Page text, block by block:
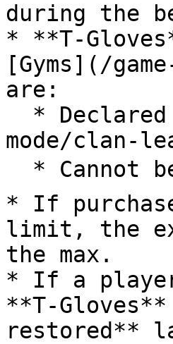
during the
* **T-
[Gyms](/
are:
mode/clan-
* If
limit, the
the max.
* If a
**T-Gloves**
restored**